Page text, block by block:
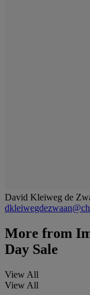
David Kleiweg de
More from
Day Sale
View All
View All